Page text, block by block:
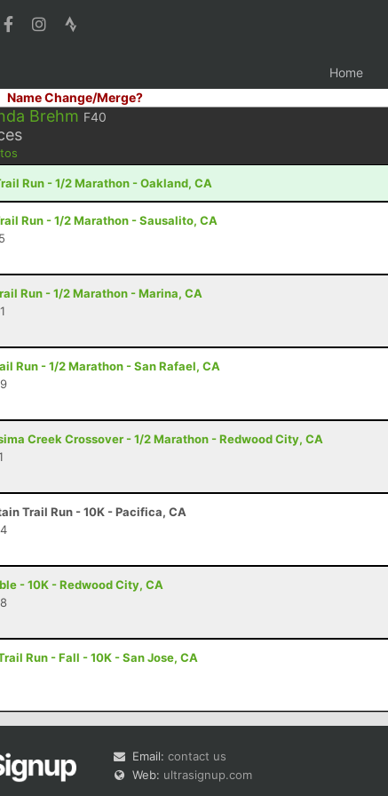
Home
Name Change/Merge?
Brehm F40
Run - 1/2 Marathon - Oakland, CA
Run - 1/2 Marathon - Sausalito, CA
Run - 1/2 Marathon - Marina, CA
Run - 1/2 Marathon - San Rafael, CA
Creek Crossover - 1/2 Marathon - Redwood City, CA
Trail Run - 10K - Pacifica, CA
- 10K - Redwood City, CA
Run - Fall - 10K - San Jose, CA
Email: contact us
Web: ultrasignup.com